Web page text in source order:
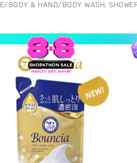
/ BODY & HAND/ BODY WASH,